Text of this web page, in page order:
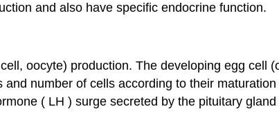
and also have specific endocrine function.
oocyte) production. The developing egg cell
number of cells according to their
( LH ) surge secreted by the pituitary